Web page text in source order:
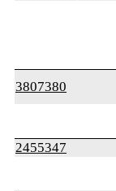
3807380
2455347